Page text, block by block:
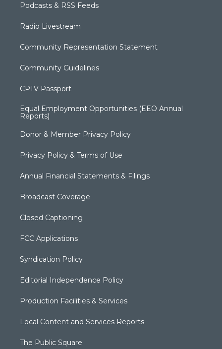
Podcasts & RSS Feeds
Radio Livestream
Community Representation Statement
Community Guidelines
CPTV Passport
Equal Employment Opportunities (EEO Annual
Reports)
Donor & Member Privacy Policy
Privacy Policy & Terms of Use
Annual Financial Statements & Filings
Broadcast Coverage
Closed Captioning
FCC Applications
Syndication Policy
Editorial Independence Policy
Production Facilities & Services
Local Content and Services Reports
The Public Square